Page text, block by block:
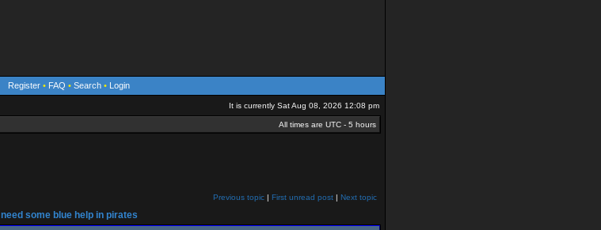
Register • FAQ • Search • Login
It is currently Sat Aug 08, 2026 12:08 pm
All times are UTC - 5 hours
Previous topic | First unread post | Next topic
need some blue help in pirates